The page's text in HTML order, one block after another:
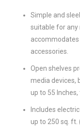
Simple and
suitable for
accommodates
accessories.
Open shelves
media devices,
up to 55
Includes
up to 250 sq. ft.